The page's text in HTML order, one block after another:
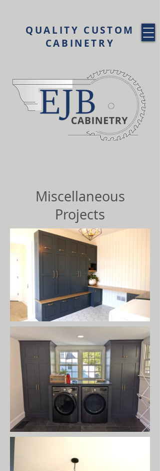
QUALITY CUSTOM
CABINETRY
Miscellaneous
Projects